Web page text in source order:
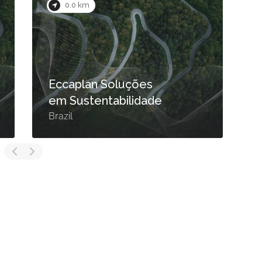
0.0 km
Eccaplan Soluções
em Sustentabilidade
Brazil